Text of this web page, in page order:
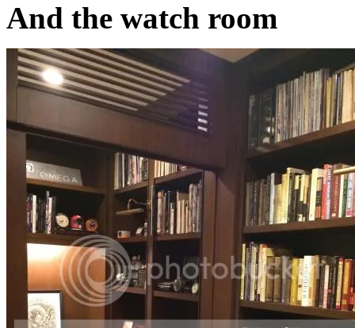
And the watch room